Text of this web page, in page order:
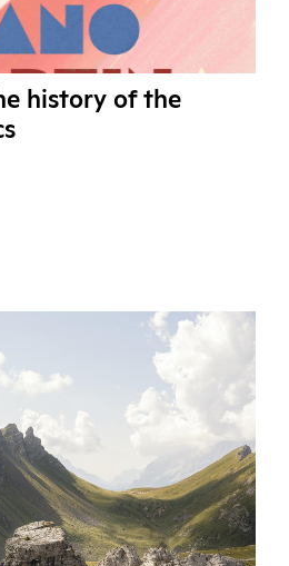
history of the